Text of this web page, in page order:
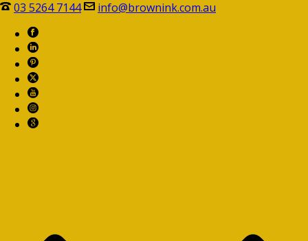
03 5264 7144 info@brownink.com.au